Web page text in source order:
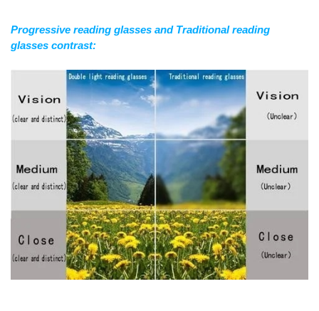
Progressive reading glasses and Traditional reading
glasses contrast: